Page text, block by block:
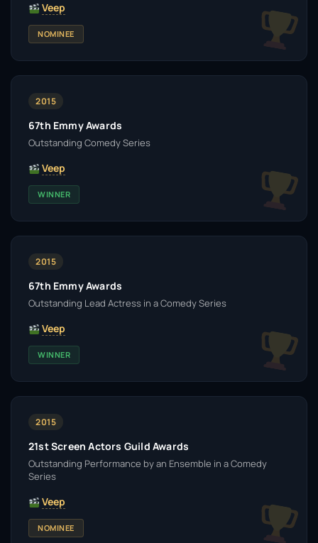
Veep
NOMINEE
2015
67th Emmy Awards
Outstanding Comedy Series
Veep
WINNER
2015
67th Emmy Awards
Outstanding Lead Actress in a Comedy Series
Veep
WINNER
2015
21st Screen Actors Guild Awards
Outstanding Performance by an Ensemble in a Comedy
Series
Veep
NOMINEE